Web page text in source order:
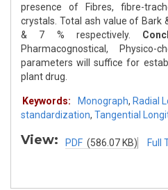
presence of Fibres, fibre-
crystals. Total ash value of Bark
& 7 % respectively.
Pharmacognostical, Physico-
parameters will suffice for
plant drug.
Keywords: Monograph, Radial
standardization, Tangential
View: PDF (586.07 KB) Full